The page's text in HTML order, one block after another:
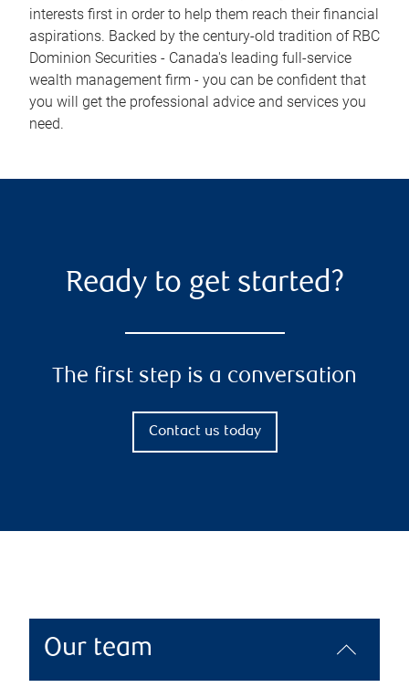
interests first in order to help them reach their financial
aspirations. Backed by the century-old tradition of RBC
Dominion Securities - Canada's leading full-service
wealth management firm - you can be confident that
you will get the professional advice and services you
need.
Ready to get started?
The first step is a conversation
Contact us today
Our team